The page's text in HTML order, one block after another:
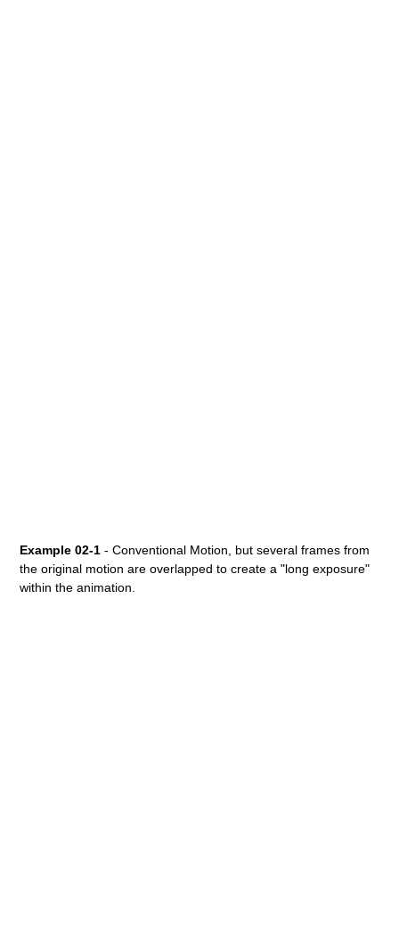
Example 02-1 - Conventional Motion, but several frames from
the original motion are overlapped to create a "long exposure"
within the animation.